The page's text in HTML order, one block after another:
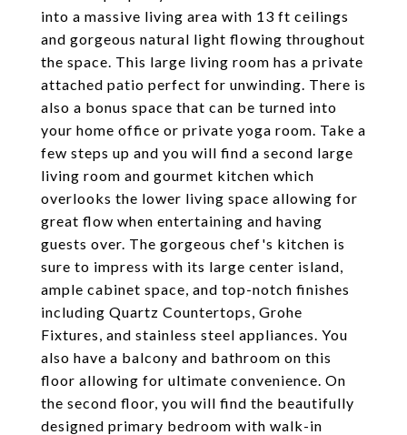
into a massive living area with 13 ft ceilings
and gorgeous natural light flowing throughout
the space. This large living room has a private
attached patio perfect for unwinding. There is
also a bonus space that can be turned into
your home office or private yoga room. Take a
few steps up and you will find a second large
living room and gourmet kitchen which
overlooks the lower living space allowing for
great flow when entertaining and having
guests over. The gorgeous chef's kitchen is
sure to impress with its large center island,
ample cabinet space, and top-notch finishes
including Quartz Countertops, Grohe
Fixtures, and stainless steel appliances. You
also have a balcony and bathroom on this
floor allowing for ultimate convenience. On
the second floor, you will find the beautifully
designed primary bedroom with walk-in